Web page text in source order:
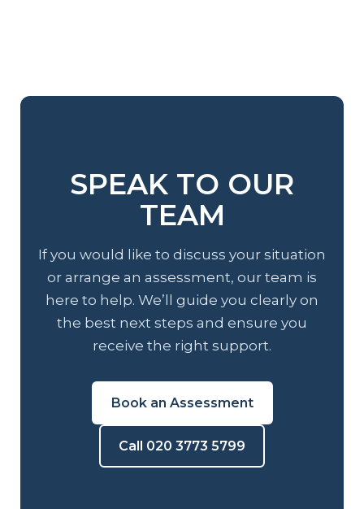
SPEAK TO OUR
TEAM
If you would like to discuss your situation
or arrange an assessment, our team is
here to help. We’ll guide you clearly on
the best next steps and ensure you
receive the right support.
Book an Assessment
Call 020 3773 5799